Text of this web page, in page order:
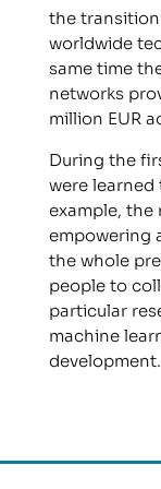
the
worldwide
same time
networks
million EUR
During the
were learned
example, the
empowering
the whole
people to
particular
machine
development.